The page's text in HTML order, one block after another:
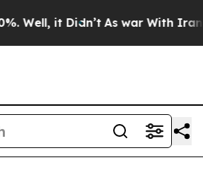
Well, it Didn’t As war With Iran